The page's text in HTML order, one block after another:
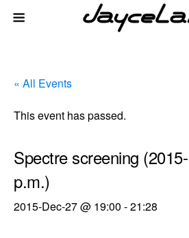
« All Events
This event has passed.
Spectre screening
p.m.)
2015-Dec-27 @ 19:00 -21:28